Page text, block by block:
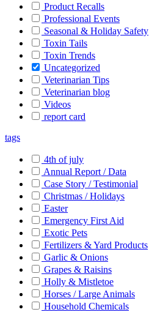
Product Recalls
Professional Events
Seasonal & Holiday Safety
Toxin Tails
Toxin Trends
Uncategorized
Veterinarian Tips
Veterinarian blog
Videos
report card
tags
4th of july
Annual Report / Data
Case Story / Testimonial
Christmas / Holidays
Easter
Emergency First Aid
Exotic Pets
Fertilizers & Yard Products
Garlic & Onions
Grapes & Raisins
Holly & Mistletoe
Horses / Large Animals
Household Chemicals